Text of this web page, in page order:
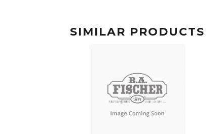
SIMILAR PRODUCTS